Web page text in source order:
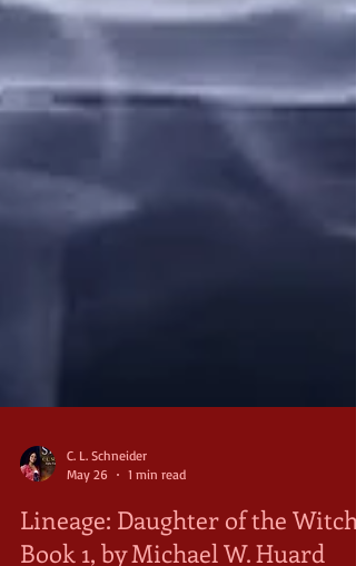
May 26
1 min read
Lineage: Daughter of the Witch